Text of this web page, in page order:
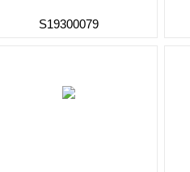
S19300079